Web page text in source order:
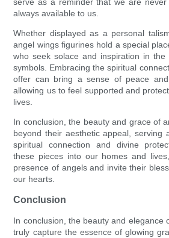
serve as a reminder that we are
always available to us.
Whether displayed as a personal
angel wings figurines hold a special
who seek solace and inspiration in
symbols. Embracing the spiritual
offer can bring a sense of peace
allowing us to feel supported and
lives.
In conclusion, the beauty and grace of
beyond their aesthetic appeal, serving
spiritual connection and divine
these pieces into our homes and
presence of angels and invite their
our hearts.
Conclusion
In conclusion, the beauty and elegance
truly capture the essence of glowing